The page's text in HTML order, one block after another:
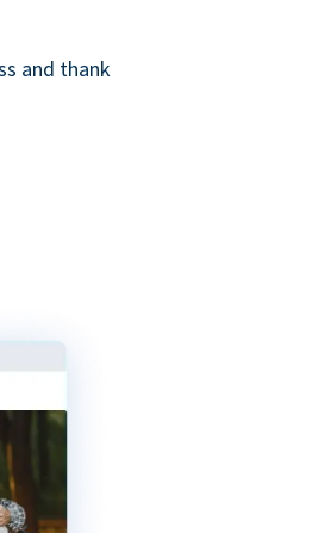
and thank